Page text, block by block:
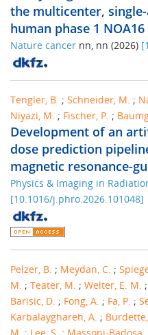
the multicenter,
human phase 1
Nature cancer nn, nn (2026) [
Tengler, B. ; Schneider, M. ;
Niyazi, M. ; Fischer, P. ;
Development of an
dose prediction
magnetic resonance-
Physics & Imaging in
[10.1016/j.phro.2026.101048]
Pelzer, B. ; Meydan, C. ;
M. ; Teater, M. ; Welter, E. M. ;
Barisic, D. ; Fong, A. ; Fa, P. ;
Karbalayghareh, A. ;